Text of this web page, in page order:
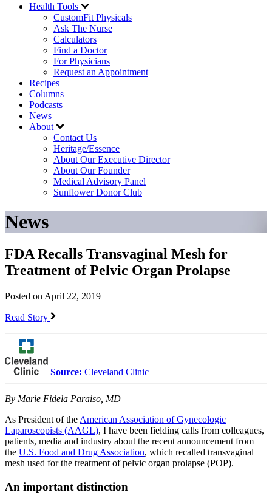
Health Tools
CustomFit Physicals
Ask The Nurse
Calculators
Find a Doctor
For Physicians
Request an Appointment
Recipes
Columns
Podcasts
News
About
Contact Us
Heritage/Essence
About Our Executive Director
About Our Founder
Medical Advisory Panel
Sunflower Donor Club
News
FDA Recalls Transvaginal Mesh for
Treatment of Pelvic Organ Prolapse
Posted on April 22, 2019
Read Story
Source: Cleveland Clinic
By Marie Fidela Paraiso, MD
As President of the American Association of Gynecologic
Laparoscopists (AAGL), I have been fielding calls from colleagues,
patients, media and industry about the recent announcement from
the U.S. Food and Drug Association, which recalled transvaginal
mesh used for the treatment of pelvic organ prolapse (POP).
An important distinction